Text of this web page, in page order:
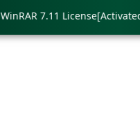
7.11 License[Activated]